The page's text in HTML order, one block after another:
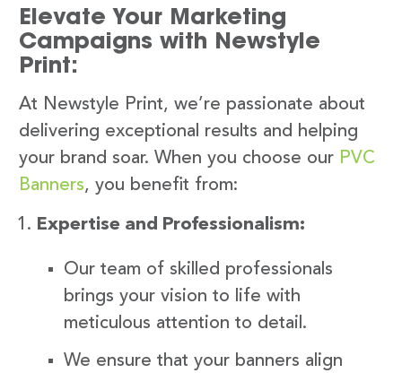
Elevate Your Marketing
Campaigns with Newstyle
Print:
At Newstyle Print, we’re passionate about
delivering exceptional results and helping
your brand soar. When you choose our PVC
Banners, you benefit from:
Expertise and Professionalism:
Our team of skilled professionals
brings your vision to life with
meticulous attention to detail.
We ensure that your banners align